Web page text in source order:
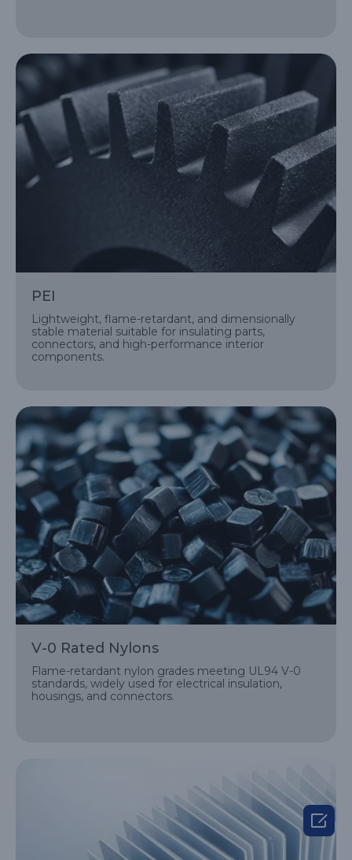
PEI
Lightweight, flame-retardant, and dimensionally
stable material suitable for insulating parts,
connectors, and high-performance interior
components.
V-0 Rated Nylons
Flame-retardant nylon grades meeting UL94 V-0
standards, widely used for electrical insulation,
housings, and connectors.
